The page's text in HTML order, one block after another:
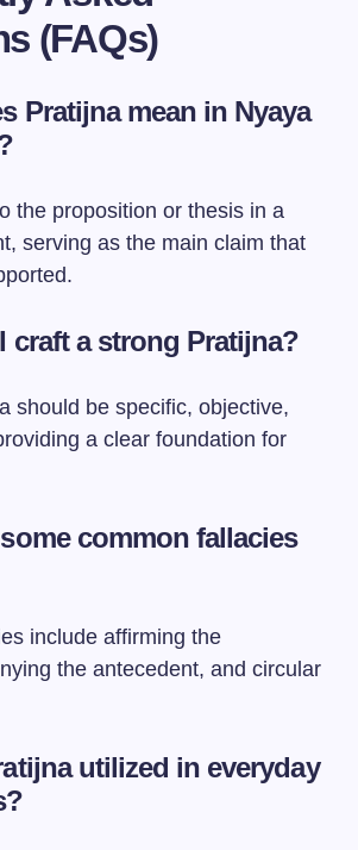
(FAQs)
Pratijna mean in Nyaya
the proposition or thesis in a
serving as the main claim that
craft a strong Pratijna?
should be specific, objective,
a clear foundation for
common fallacies
include affirming the
the antecedent, and circular
utilized in everyday